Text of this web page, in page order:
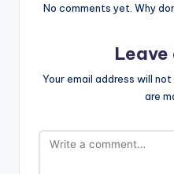
No comments yet. Why
Leave
Your email address will not
are